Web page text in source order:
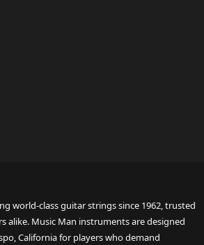
world-class guitar strings since 1962, trusted
alike. Music Man instruments are designed
California for players who demand